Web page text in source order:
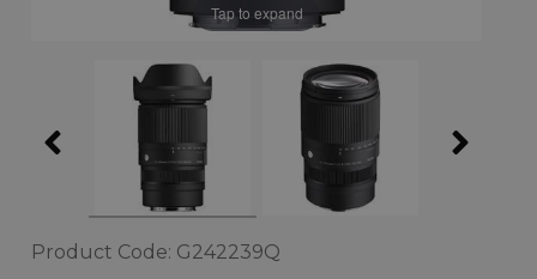
Tap to expand
Product Code: G242239Q